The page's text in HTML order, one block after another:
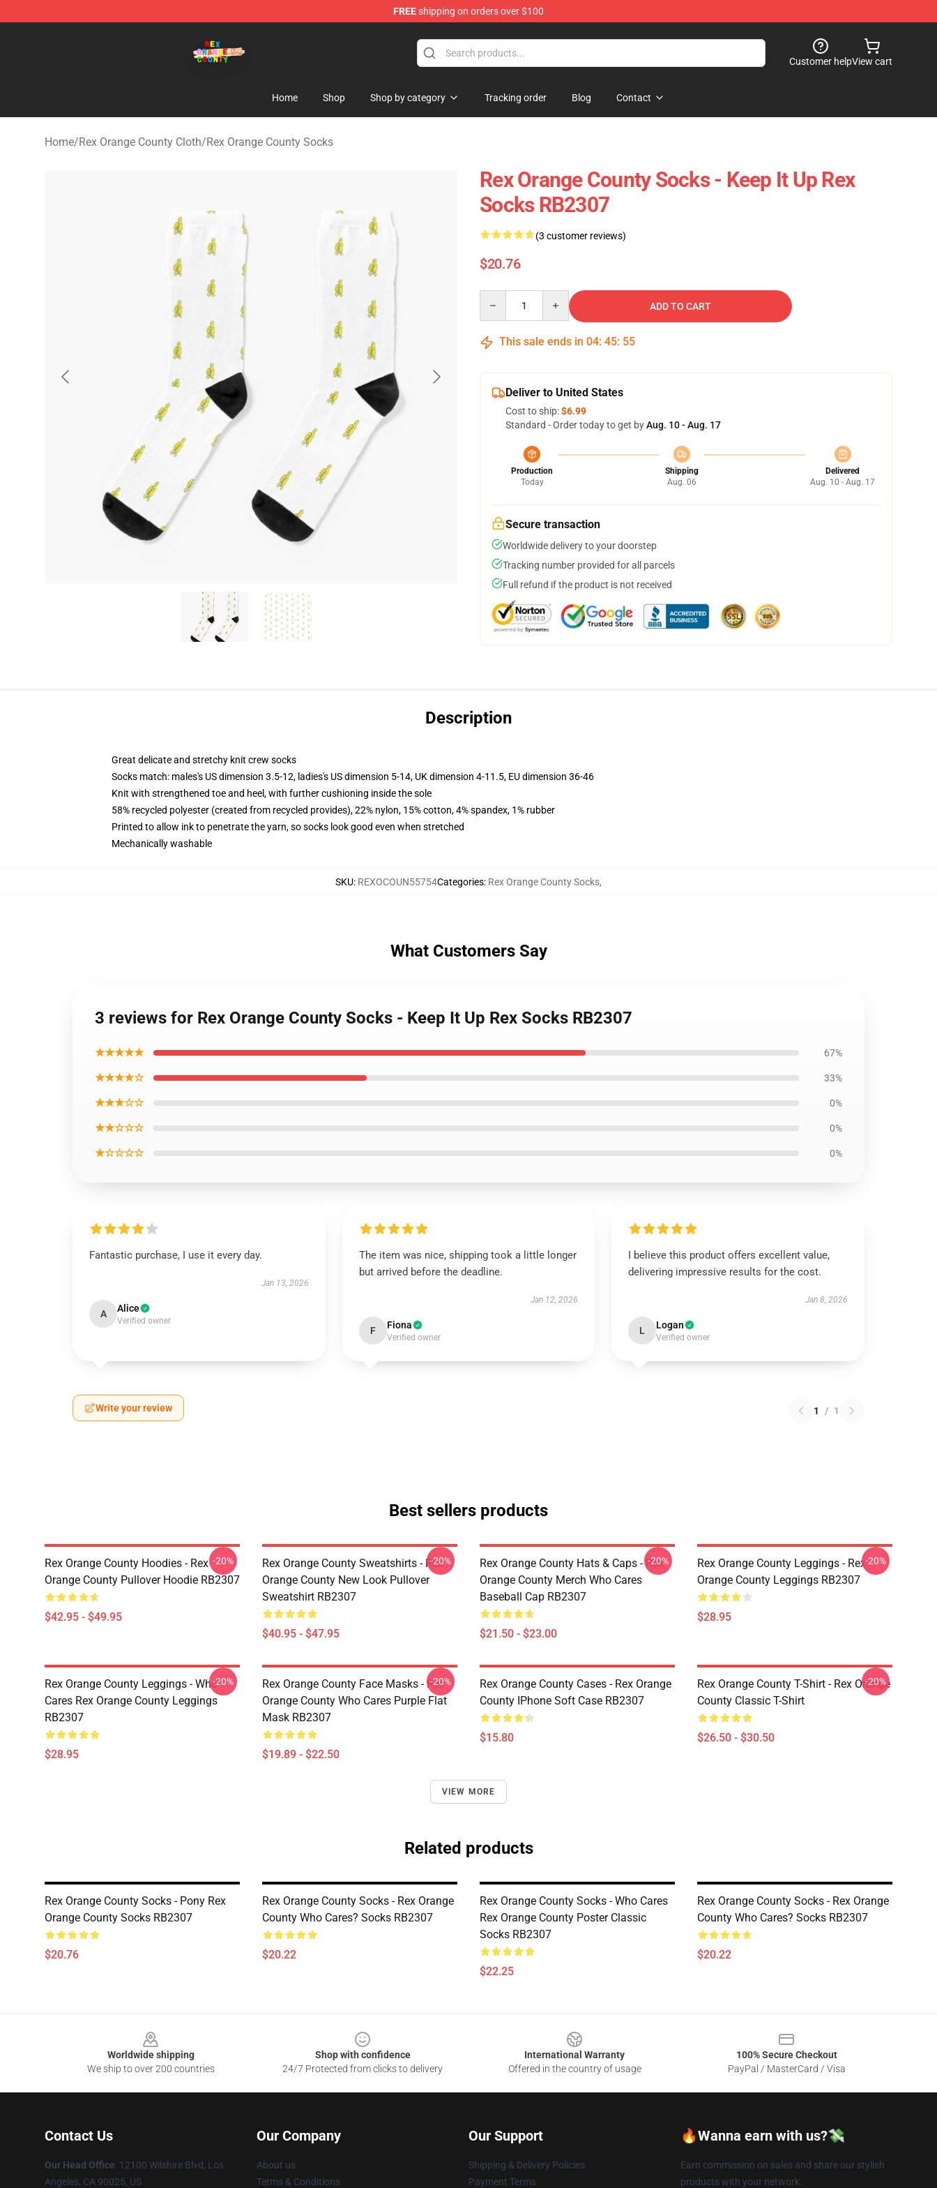
FREEshipping on orders over $100
Customer helpView cart
Home Shop Shop by category Tracking order Blog Contact
Home/Rex Orange County Cloth/Rex Orange County Socks
Rex Orange County Socks - Keep It Up Rex
Socks RB2307
(3 customer reviews)
$20.76
ADD TO CART
This sale ends in 04: 45: 54
Deliver to United States
Cost to ship:$6.99
Standard - Order today to get byAug. 10 - Aug. 17
Production
Today
Shipping
Aug. 06
Delivered
Aug. 10 - Aug. 17
Secure transaction
Worldwide delivery to your doorstep
Tracking number provided for all parcels
Full refund if the product is not received
Description
Great delicate and stretchy knit crew socks
Socks match: males's US dimension 3.5-12, ladies's US dimension 5-14, UK dimension 4-11.5, EU dimension 36-46
Knit with strengthened toe and heel, with further cushioning inside the sole
58% recycled polyester (created from recycled provides), 22% nylon, 15% cotton, 4% spandex, 1% rubber
Printed to allow ink to penetrate the yarn, so socks look good even when stretched
Mechanically washable
SKU: REXOCOUN55754Categories: Rex Orange County Socks,
What Customers Say
3 reviews for Rex Orange County Socks - Keep It Up Rex Socks RB2307
★★★★★ 67%
★★★★☆ 33%
★★★☆☆ 0%
★★☆☆☆ 0%
★☆☆☆☆ 0%
Fantastic purchase, I use it every day.
Jan 13, 2026
A Alice
Verified owner
The item was nice, shipping took a little longer
but arrived before the deadline.
Jan 12, 2026
F Fiona
Verified owner
I believe this product offers excellent value,
delivering impressive results for the cost.
Jan 8, 2026
L Logan
Verified owner
Write your review 1 / 1
Best sellers products
Rex Orange County Hoodies - Rex
Orange County Pullover Hoodie RB2307
$42.95 - $49.95
-20%
Rex Orange County Sweatshirts - Rex
Orange County New Look Pullover
Sweatshirt RB2307
$40.95 - $47.95
-20%
Rex Orange County Hats & Caps - Rex
Orange County Merch Who Cares
Baseball Cap RB2307
$21.50 - $23.00
-20%
Rex Orange County Leggings - Rex
Orange County Leggings RB2307
$28.95
-20%
Rex Orange County Leggings - Who
Cares Rex Orange County Leggings
RB2307
$28.95
-20%
Rex Orange County Face Masks - Rex
Orange County Who Cares Purple Flat
Mask RB2307
$19.89 - $22.50
-20%
Rex Orange County Cases - Rex Orange
County IPhone Soft Case RB2307
$15.80
Rex Orange County T-Shirt - Rex Orange
County Classic T-Shirt
$26.50 - $30.50
-20%
VIEW MORE
Related products
Rex Orange County Socks - Pony Rex
Orange County Socks RB2307
$20.76
Rex Orange County Socks - Rex Orange
County Who Cares? Socks RB2307
$20.22
Rex Orange County Socks - Who Cares
Rex Orange County Poster Classic
Socks RB2307
$22.25
Rex Orange County Socks - Rex Orange
County Who Cares? Socks RB2307
$20.22
Worldwide shipping
We ship to over 200 countries
Shop with confidence
24/7 Protected from clicks to delivery
International Warranty
Offered in the country of usage
100% Secure Checkout
PayPal / MasterCard / Visa
Contact Us
Our Head Office: 12100 Wilshire Blvd, Los
Angeles, CA 90025, US
Our Company
About us
Terms & Conditions
Our Support
Shipping & Delivery Policies
Payment Terms
🔥Wanna earn with us?💸
Earn commission on sales and share our stylish
products with your network.